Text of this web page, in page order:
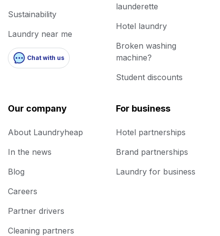
Sustainability
Laundry near me
Chat with us
launderette
Hotel laundry
Broken washing
machine?
Student discounts
Our company
About Laundryheap
In the news
Blog
Careers
Partner drivers
Cleaning partners
For business
Hotel partnerships
Brand partnerships
Laundry for business